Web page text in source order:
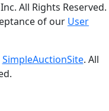
All Rights Reserved.
of our User
SimpleAuctionSite. All